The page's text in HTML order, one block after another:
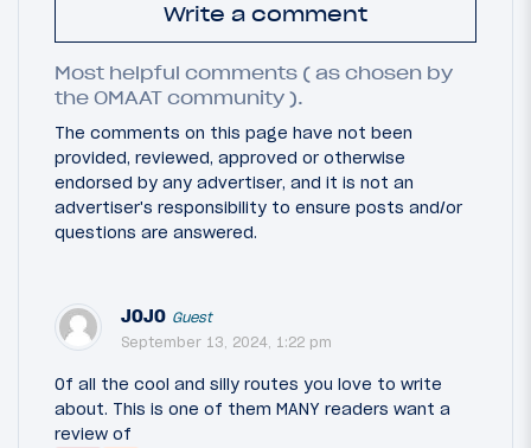
Write a comment
Most helpful comments ( as chosen by
the OMAAT community ).
The comments on this page have not been
provided, reviewed, approved or otherwise
endorsed by any advertiser, and it is not an
advertiser's responsibility to ensure posts and/or
questions are answered.
JOJO Guest
September 13, 2024, 1:22 pm
Of all the cool and silly routes you love to write
about. This is one of them MANY readers want a
review of